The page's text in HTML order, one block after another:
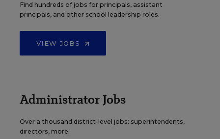
Find hundreds of jobs for principals, assistant
principals, and other school leadership roles.
VIEW JOBS
Administrator Jobs
Over a thousand district-level jobs: superintendents,
directors, more.